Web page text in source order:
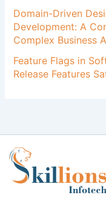
Domain-Driven
Development: A
Complex Business
Feature Flags in
Release Features